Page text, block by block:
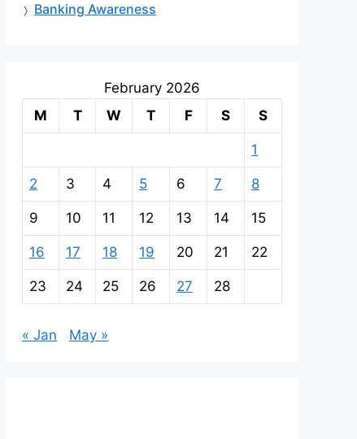
Banking Awareness
February 2026
M
T W T F S S
1
2 3 4 5 6 7 8
9 10 11 12 13 14 15
16 17 18 19 20 21 22
23 24 25 26 27 28
« Jan May »